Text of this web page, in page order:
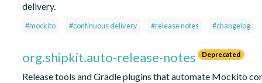
delivery.
#mockito #continuous delivery #release notes #changelog
org.shipkit.auto-release-notes Deprecated
Release tools and Gradle plugins that automate Mockito